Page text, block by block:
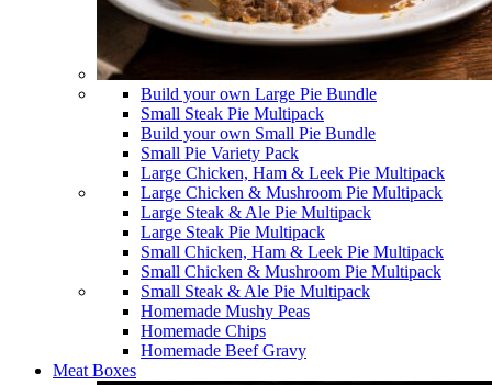
Build your own Large Pie Bundle
Small Steak Pie Multipack
Build your own Small Pie Bundle
Small Pie Variety Pack
Large Chicken, Ham & Leek Pie Multipack
Large Chicken & Mushroom Pie Multipack
Large Steak & Ale Pie Multipack
Large Steak Pie Multipack
Small Chicken, Ham & Leek Pie Multipack
Small Chicken & Mushroom Pie Multipack
Small Steak & Ale Pie Multipack
Homemade Mushy Peas
Homemade Chips
Homemade Beef Gravy
Meat Boxes